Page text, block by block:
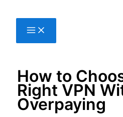
How to
Right VPN
Overpaying